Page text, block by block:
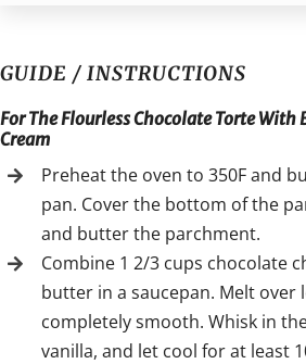
GUIDE / INSTRUCTIONS
For The Flourless Chocolate Torte
Cream
Preheat the oven to 350F and
pan. Cover the bottom of the
and butter the parchment.
Combine 1 2/3 cups chocolate
butter in a saucepan. Melt over
completely smooth. Whisk in
vanilla, and let cool for at least